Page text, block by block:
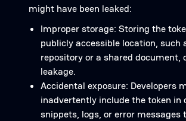
might have been leaked:
Improper storage: Storing the
publicly accessible location, such
repository or a shared document,
leakage.
Accidental exposure: Developers
inadvertently include the token in
snippets, logs, or error messages